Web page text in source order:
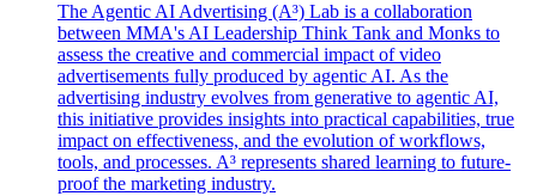
The Agentic AI Advertising (A³) Lab is a collaboration
between MMA's AI Leadership Think Tank and Monks to
assess the creative and commercial impact of video
advertisements fully produced by agentic AI. As the
advertising industry evolves from generative to agentic AI,
this initiative provides insights into practical capabilities, true
impact on effectiveness, and the evolution of workflows,
tools, and processes. A³ represents shared learning to future-
proof the marketing industry.